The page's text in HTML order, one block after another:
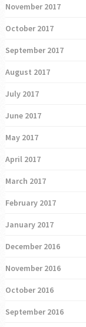
November 2017
October 2017
September 2017
August 2017
July 2017
June 2017
May 2017
April 2017
March 2017
February 2017
January 2017
December 2016
November 2016
October 2016
September 2016